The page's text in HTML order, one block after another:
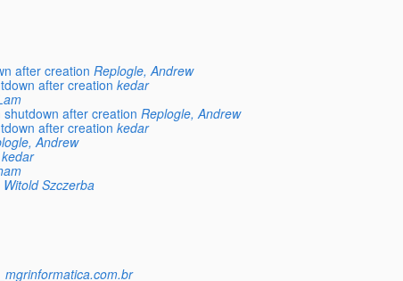
after creation Replogle, Andrew
after creation kedar
after creation Replogle, Andrew
after creation kedar
Andrew
kedar
Witold Szczerba